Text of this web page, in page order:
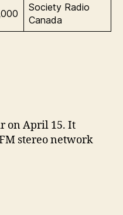
Society Radio
Canada
on April 15. It
stereo network